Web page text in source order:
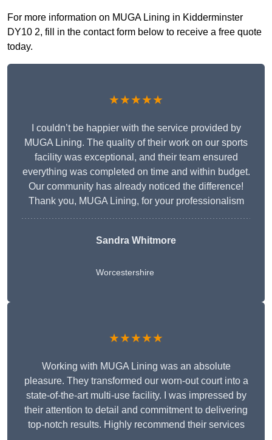
For more information on MUGA Lining in Kidderminster
DY10 2, fill in the contact form below to receive a free quote
today.
★★★★★
I couldn’t be happier with the service provided by
MUGA Lining. The quality of their work on our sports
facility was exceptional, and their team ensured
everything was completed on time and within budget.
Our community has already noticed the difference!
Thank you, MUGA Lining, for your professionalism
Sandra Whitmore
Worcestershire
★★★★★
Working with MUGA Lining was an absolute
pleasure. They transformed our worn-out court into a
state-of-the-art multi-use facility. I was impressed by
their attention to detail and commitment to delivering
top-notch results. Highly recommend their services